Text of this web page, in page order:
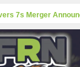
7s Merger